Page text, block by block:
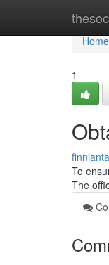
Home
Home
1
To
The